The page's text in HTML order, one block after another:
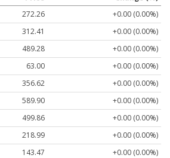
272.26
+0.00 (0.00%)
312.41
+0.00 (0.00%)
489.28
+0.00 (0.00%)
63.00
+0.00 (0.00%)
356.62
+0.00 (0.00%)
589.90
+0.00 (0.00%)
499.86
+0.00 (0.00%)
218.99
+0.00 (0.00%)
143.47
+0.00 (0.00%)